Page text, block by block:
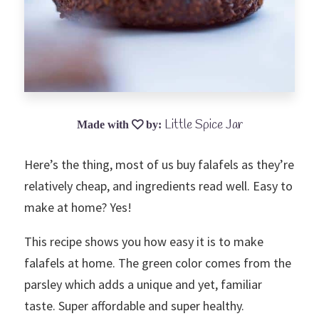
Little Spice Jar
Here’s the thing, most of us buy falafels as they’re
relatively cheap, and ingredients read well. Easy to
make at home? Yes!
This recipe shows you how easy it is to make
falafels at home. The green color comes from the
parsley which adds a unique and yet, familiar
taste. Super affordable and super healthy.